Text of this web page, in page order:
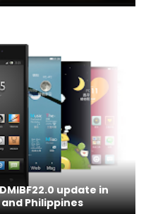
update in
Philippines